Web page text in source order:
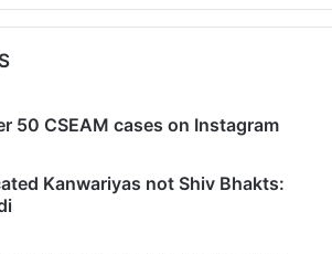
50 CSEAM cases on Instagram
Kanwariyas not Shiv Bhakts: